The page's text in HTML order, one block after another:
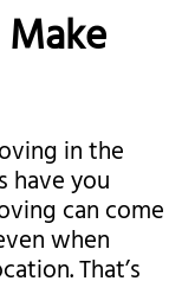
in the
have you
can come
when